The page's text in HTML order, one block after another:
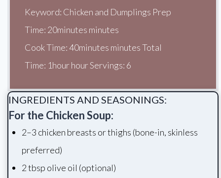
Keyword: Chicken and Dumplings Prep
Time: 20minutes minutes
Cook Time: 40minutes minutes Total
Time: 1hour hour Servings: 6
INGREDIENTS AND SEASONINGS:
For the Chicken Soup:
2–3 chicken breasts or thighs (bone-in, skinless
preferred)
2 tbsp olive oil (optional)